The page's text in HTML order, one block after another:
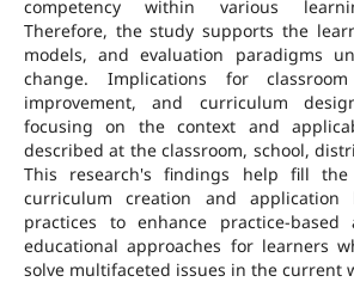
competency within various
Therefore, the study supports the
models, and evaluation paradigms
change. Implications for
improvement, and curriculum
focusing on the context and
described at the classroom, school,
This research's findings help fill
curriculum creation and
practices to enhance practice-based
educational approaches for learners
solve multifaceted issues in the current